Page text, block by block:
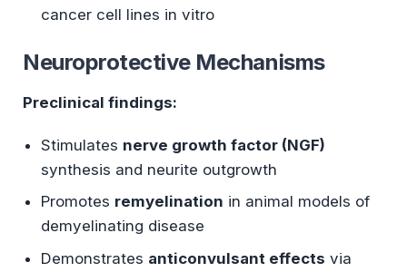
cancer cell lines in vitro
Neuroprotective Mechanisms
Preclinical findings:
Stimulates nerve growth factor (NGF)
synthesis and neurite outgrowth
Promotes remyelination in animal models of
demyelinating disease
Demonstrates anticonvulsant effects via